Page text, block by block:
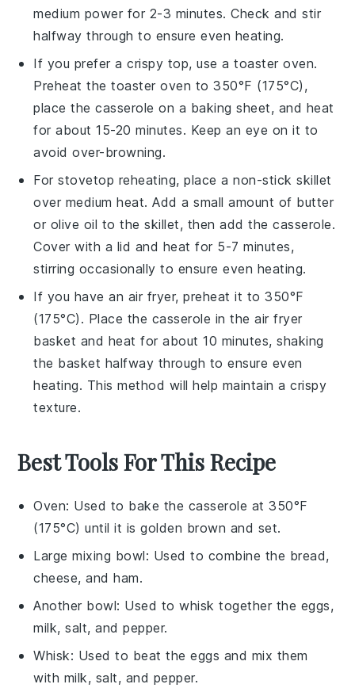
medium power for 2-3 minutes. Check and stir
halfway through to ensure even heating.
If you prefer a crispy top, use a toaster oven.
Preheat the toaster oven to 350°F (175°C),
place thecasserole on a baking sheet, and heat
for about 15-20 minutes. Keep an eye on it to
avoid over-browning.
For stovetop reheating, place a non-stick skillet
over medium heat. Add a small amount of butter
or olive oil to the skillet, then add thecasserole.
Cover with a lid and heat for 5-7 minutes,
stirring occasionally to ensure even heating.
If you have an air fryer, preheat it to 350°F
(175°C). Place the casserole in the air fryer
basket and heat for about 10 minutes, shaking
the basket halfway through to ensure even
heating. This method will help maintain a crispy
texture.
Best Tools For This Recipe
Oven: Used to bake the casserole at 350°F
(175°C) until it is golden brown and set.
Large mixing bowl: Used to combine the bread,
cheese, and ham.
Another bowl: Used to whisk together the eggs,
milk, salt, and pepper.
Whisk: Used to beat the eggs and mix them
with milk, salt, and pepper.